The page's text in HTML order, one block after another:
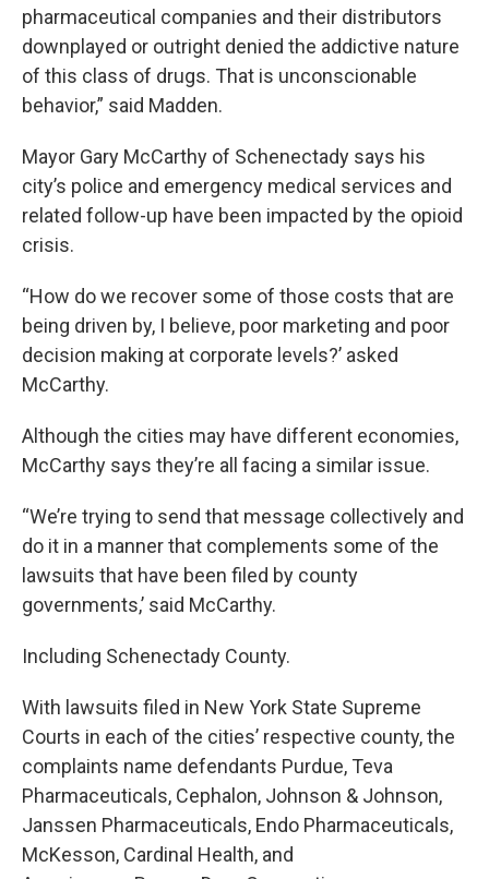
pharmaceutical companies and their distributors
downplayed or outright denied the addictive nature
of this class of drugs. That is unconscionable
behavior,” said Madden.
Mayor Gary McCarthy of Schenectady says his
city’s police and emergency medical services and
related follow-up have been impacted by the opioid
crisis.
“How do we recover some of those costs that are
being driven by, I believe, poor marketing and poor
decision making at corporate levels?’ asked
McCarthy.
Although the cities may have different economies,
McCarthy says they’re all facing a similar issue.
“We’re trying to send that message collectively and
do it in a manner that complements some of the
lawsuits that have been filed by county
governments,’ said McCarthy.
Including Schenectady County.
With lawsuits filed in New York State Supreme
Courts in each of the cities’ respective county, the
complaints name defendants Purdue, Teva
Pharmaceuticals, Cephalon, Johnson & Johnson,
Janssen Pharmaceuticals, Endo Pharmaceuticals,
McKesson, Cardinal Health, and